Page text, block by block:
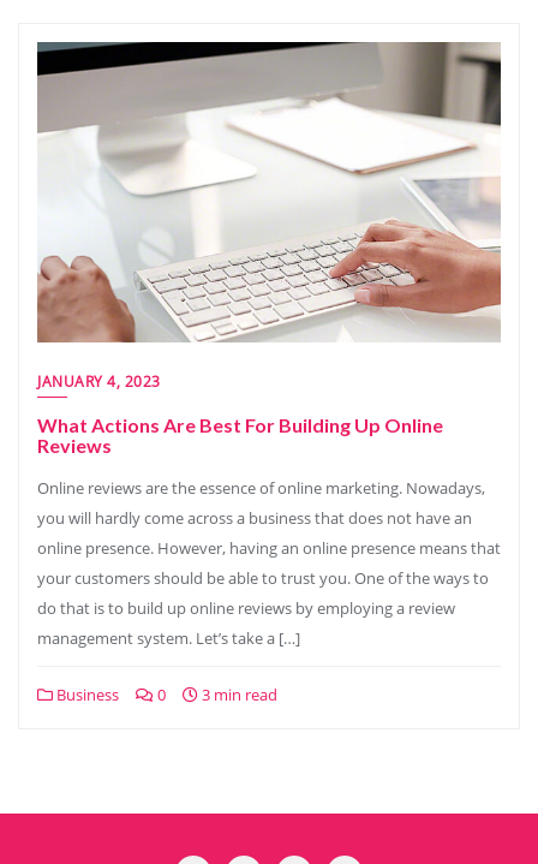
JANUARY 4, 2023
What Actions Are Best For Building Up Online
Reviews
Online reviews are the essence of online marketing. Nowadays,
you will hardly come across a business that does not have an
online presence. However, having an online presence means that
your customers should be able to trust you. One of the ways to
do that is to build up online reviews by employing a review
management system. Let’s take a […]
Business 0 3 min read